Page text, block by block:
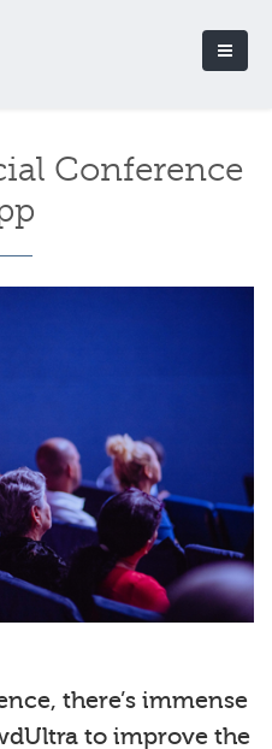
Conference
there’s immense
to improve the